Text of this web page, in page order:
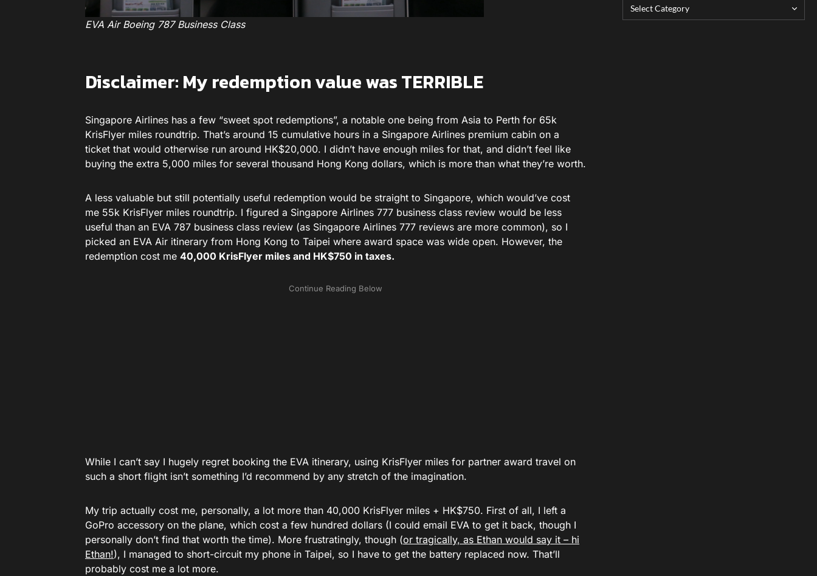
EVA Air Boeing 787 Business Class
Disclaimer: My redemption value was TERRIBLE
Singapore Airlines has a few “sweet spot redemptions”, a notable one being from Asia to Perth for 65k
KrisFlyer miles roundtrip. That’s around 15 cumulative hours in a Singapore Airlines premium cabin on a
ticket that would otherwise run around HK$20,000. I didn’t have enough miles for that, and didn’t feel like
buying the extra 5,000 miles for several thousand Hong Kong dollars, which is more than what they’re worth.
A less valuable but still potentially useful redemption would be straight to Singapore, which would’ve cost
me 55k KrisFlyer miles roundtrip. I figured a Singapore Airlines 777 business class review would be less
useful than an EVA 787 business class review (as Singapore Airlines 777 reviews are more common), so I
picked an EVA Air itinerary from Hong Kong to Taipei where award space was wide open. However, the
redemption cost me 40,000 KrisFlyer miles and HK$750 in taxes.
While I can’t say I hugely regret booking the EVA itinerary, using KrisFlyer miles for partner award travel on
such a short flight isn’t something I’d recommend by any stretch of the imagination.
My trip actually cost me, personally, a lot more than 40,000 KrisFlyer miles + HK$750. First of all, I left a
GoPro accessory on the plane, which cost a few hundred dollars (I could email EVA to get it back, though I
personally don’t find that worth the time). More frustratingly, though (or tragically, as Ethan would say it – hi
Ethan!), I managed to short-circuit my phone in Taipei, so I have to get the battery replaced now. That’ll
probably cost me a lot more.